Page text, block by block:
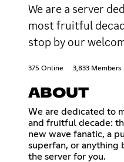
We are a server
most fruitful
stop by our
375 Online 3,833 Members
ABOUT
We are dedicated to
and fruitful decade:
new wave fanatic, a
superfan, or anything
the server for you.